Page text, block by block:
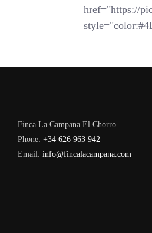
href="https://
Finca La Campana El Chorro
Phone: +34 626 963 942
Email: info@fincalacampana.com